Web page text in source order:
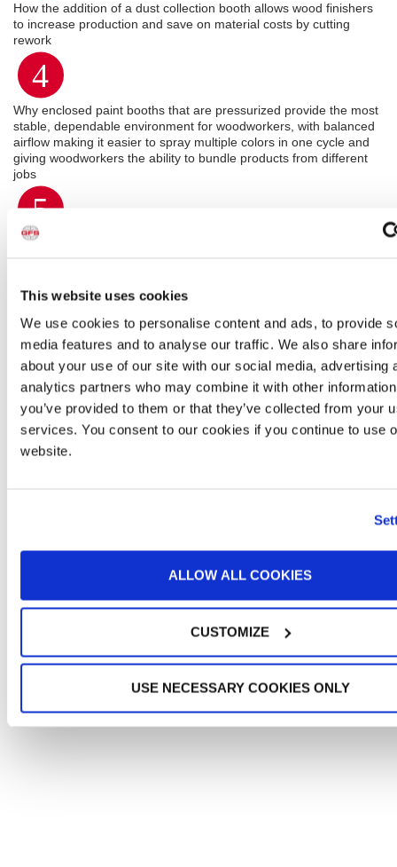
This website uses cookies
We use cookies to personalise content and ads, to provide
media features and to analyse our traffic. We also share
about your use of our site with our social media, advertising
analytics partners who may combine it with other
you’ve provided to them or that they’ve collected from your
services. You consent to our cookies if you continue to use
website.
ALLOW ALL COOKIES
CUSTOMIZE
USE NECESSARY COOKIES ONLY
How the addition of a dust collection booth allows wood finishers
to increase production and save on material costs by cutting
rework
4
Why enclosed paint booths that are pressurized provide the most
stable, dependable environment for woodworkers, with balanced
airflow making it easier to spray multiple colors in one cycle and
giving woodworkers the ability to bundle products from different
jobs
5
How contamination in paint jobs is reduced and throughput is